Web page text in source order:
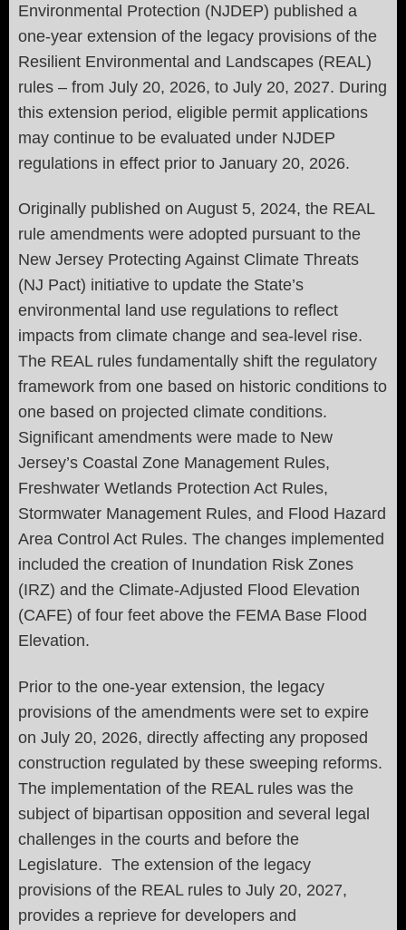
Environmental Protection (NJDEP) published a
one-year extension of the legacy provisions of the
Resilient Environmental and Landscapes (REAL)
rules – from July 20, 2026, to July 20, 2027. During
this extension period, eligible permit applications
may continue to be evaluated under NJDEP
regulations in effect prior to January 20, 2026.
Originally published on August 5, 2024, the REAL
rule amendments were adopted pursuant to the
New Jersey Protecting Against Climate Threats
(NJ Pact) initiative to update the State’s
environmental land use regulations to reflect
impacts from climate change and sea-level rise.
The REAL rules fundamentally shift the regulatory
framework from one based on historic conditions to
one based on projected climate conditions.
Significant amendments were made to New
Jersey’s Coastal Zone Management Rules,
Freshwater Wetlands Protection Act Rules,
Stormwater Management Rules, and Flood Hazard
Area Control Act Rules. The changes implemented
included the creation of Inundation Risk Zones
(IRZ) and the Climate-Adjusted Flood Elevation
(CAFE) of four feet above the FEMA Base Flood
Elevation.
Prior to the one-year extension, the legacy
provisions of the amendments were set to expire
on July 20, 2026, directly affecting any proposed
construction regulated by these sweeping reforms.
The implementation of the REAL rules was the
subject of bipartisan opposition and several legal
challenges in the courts and before the
Legislature. The extension of the legacy
provisions of the REAL rules to July 20, 2027,
provides a reprieve for developers and